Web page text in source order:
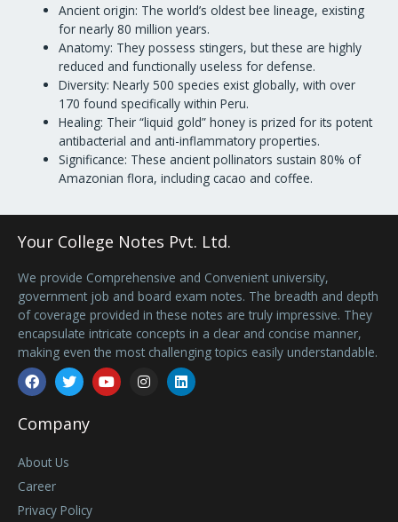
Ancient origin: The world’s oldest bee lineage, existing
for nearly 80 million years.
Anatomy: They possess stingers, but these are highly
reduced and functionally useless for defense.
Diversity: Nearly 500 species exist globally, with over
170 found specifically within Peru.
Healing: Their “liquid gold” honey is prized for its potent
antibacterial and anti-inflammatory properties.
Significance: These ancient pollinators sustain 80% of
Amazonian flora, including cacao and coffee.
Your College Notes Pvt. Ltd.
We provide Comprehensive and Convenient university,
government job and board exam notes. The breadth and depth
of coverage provided in these notes are truly impressive. They
encapsulate intricate concepts in a clear and concise manner,
making even the most challenging topics easily understandable.
Facebook
TwitterYoutubeInstagramLinkedin
Company
About Us
Career
Privacy Policy